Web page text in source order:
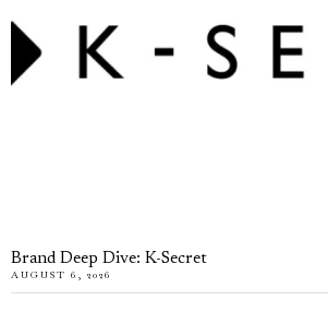
Brand Deep Dive: K-Secret
AUGUST 6, 2026